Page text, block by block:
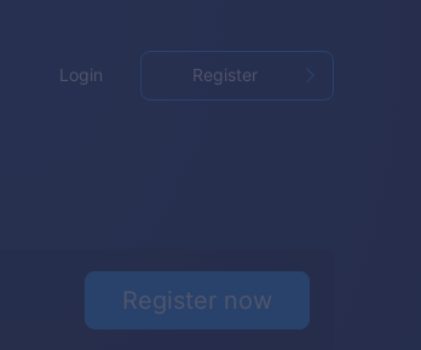
Login Register
Register now